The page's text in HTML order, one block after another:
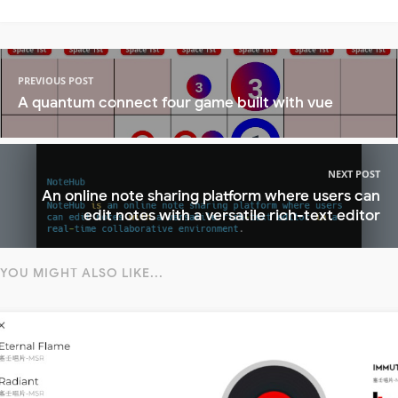
PREVIOUS POST
A quantum connect four game built with vue
NEXT POST
An online note sharing platform where users can
edit notes with a versatile rich-text editor
YOU MIGHT ALSO LIKE...